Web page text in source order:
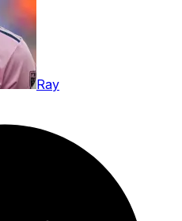
Ray